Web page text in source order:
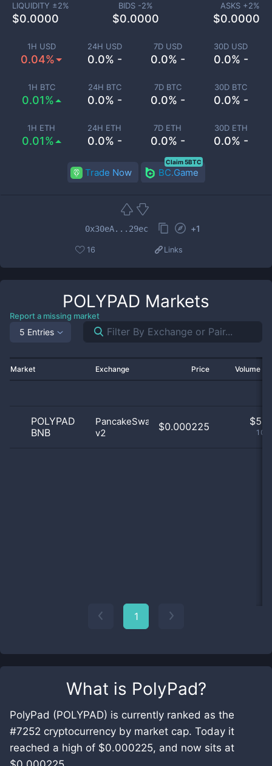
What is PolyPad?
PolyPad (POLYPAD) is currently ranked as the
#7252 cryptocurrency by market cap. Today it
reached a high of $0.000225, and now sits at
1H USD
0.04%
24H USD
0.0% -
7D USD
0.0% -
30D USD
0.0% -
1H BTC
0.01%
24H BTC
0.0% -
7D BTC
0.0% -
30D BTC
0.0% -
1H ETH
0.01%
24H ETH
0.0% -
7D ETH
0.0% -
30D ETH
0.0% -
LIQUIDITY ±2%
$0.0000
BIDS -2%
$0.0000
ASKS +2%
$0.0000
Trade Now BC.Game
Claim 5BTC
0x30eA...29ec +1
16 Links
POLYPAD Markets
Report a missing market
5 Entries
Market Exchange Price Volume
POLYPAD
BNB
PancakeSwap
v2
$0.000225 $
1